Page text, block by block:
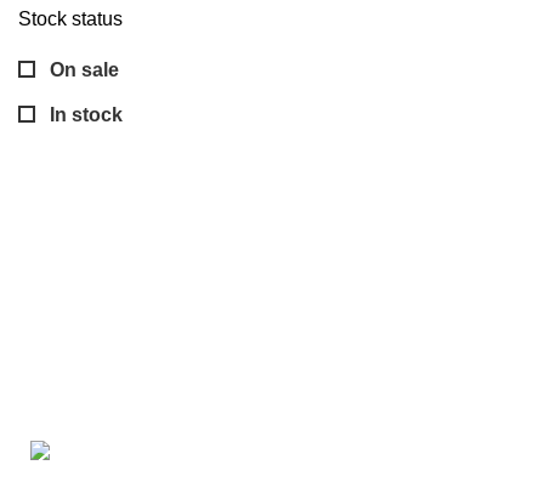
Stock status
On sale
In stock